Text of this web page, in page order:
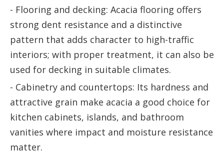
- Flooring and decking: Acacia flooring offers
strong dent resistance and a distinctive
pattern that adds character to high-traffic
interiors; with proper treatment, it can also be
used for decking in suitable climates.
- Cabinetry and countertops: Its hardness and
attractive grain make acacia a good choice for
kitchen cabinets, islands, and bathroom
vanities where impact and moisture resistance
matter.